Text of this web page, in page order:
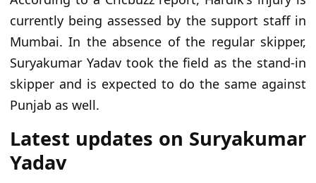
currently being assessed by the support staff in
Mumbai. In the absence of the regular skipper,
Suryakumar Yadav took the field as the stand-in
skipper and is expected to do the same against
Punjab as well.
Latest updates on Suryakumar
Yadav